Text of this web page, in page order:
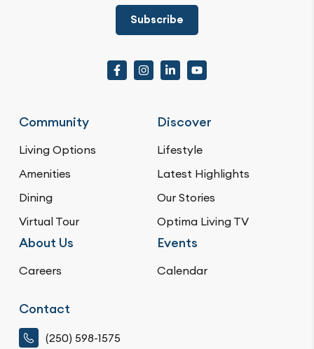
Subscribe
Community
Living Options
Amenities
Dining
Virtual Tour
Discover
Lifestyle
Latest Highlights
Our Stories
Optima Living TV
About Us
Careers
Events
Calendar
Contact
(250) 598-1575